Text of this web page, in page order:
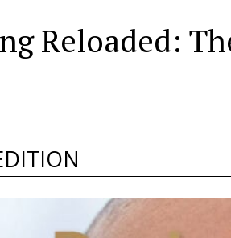
Reloaded: